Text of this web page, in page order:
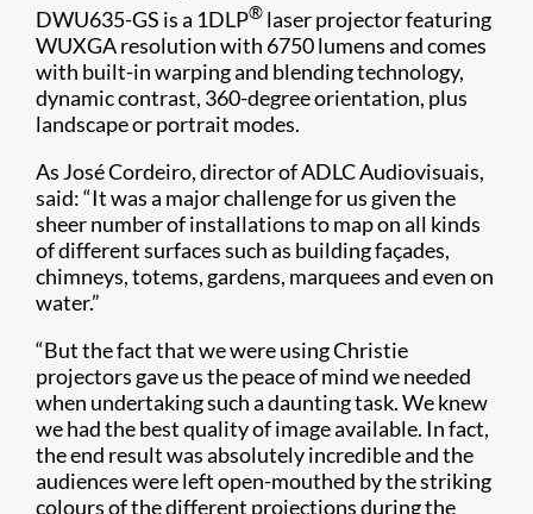
DWU635-GS is a 1DLP® laser projector featuring
WUXGA resolution with 6750 lumens and comes
with built-in warping and blending technology,
dynamic contrast, 360-degree orientation, plus
landscape or portrait modes.
As José Cordeiro, director of ADLC Audiovisuais,
said: “It was a major challenge for us given the
sheer number of installations to map on all kinds
of different surfaces such as building façades,
chimneys, totems, gardens, marquees and even on
water.”
“But the fact that we were using Christie
projectors gave us the peace of mind we needed
when undertaking such a daunting task. We knew
we had the best quality of image available. In fact,
the end result was absolutely incredible and the
audiences were left open-mouthed by the striking
colours of the different projections during the